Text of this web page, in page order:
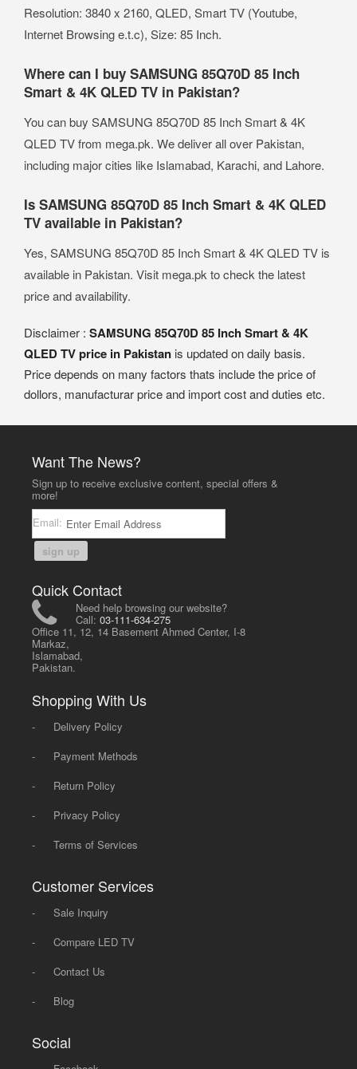
Resolution: 3840 x 2160, QLED, Smart TV (Youtube,
Internet Browsing e.t.c), Size: 85 Inch.
Where can I buy SAMSUNG 85Q70D 85 Inch
Smart & 4K QLED TV in Pakistan?
You can buy SAMSUNG 85Q70D 85 Inch Smart & 4K
QLED TV from mega.pk. We deliver all over Pakistan,
including major cities like Islamabad, Karachi, and Lahore.
Is SAMSUNG 85Q70D 85 Inch Smart & 4K QLED
TV available in Pakistan?
Yes, SAMSUNG 85Q70D 85 Inch Smart & 4K QLED TV is
available in Pakistan. Visit mega.pk to check the latest
price and availability.
Disclaimer : SAMSUNG 85Q70D 85 Inch Smart & 4K
QLED TV price in Pakistan is updated on daily basis.
Price depends on many factors thats include the price of
dollors, manufacturar price and import cost and duties etc.
Want The News?
Sign up to receive exclusive content, special offers &
more!
Email:
sign up
Quick Contact
Need help browsing our website?
Call:03-111-634-275
Office 11, 12, 14 Basement Ahmed Center, I-8
Markaz,
Islamabad,
Pakistan.
Shopping With Us
-
Delivery Policy
-
Payment Methods
-
Return Policy
-
Privacy Policy
-
Terms of Services
Customer Services
-
Sale Inquiry
-
Compare LED TV
-
Contact Us
-
Blog
Social